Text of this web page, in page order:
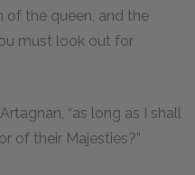
of the queen, and the
must look out for
“as long as I shall
of their Majesties?”